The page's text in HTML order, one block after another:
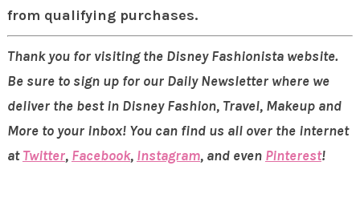
from qualifying purchases.
Thank you for visiting the Disney Fashionista website.
Be sure to sign up for our Daily Newsletter where we
deliver the best in Disney Fashion, Travel, Makeup and
More to your inbox! You can find us all over the internet
atTwitter, Facebook, Instagram, and even Pinterest!